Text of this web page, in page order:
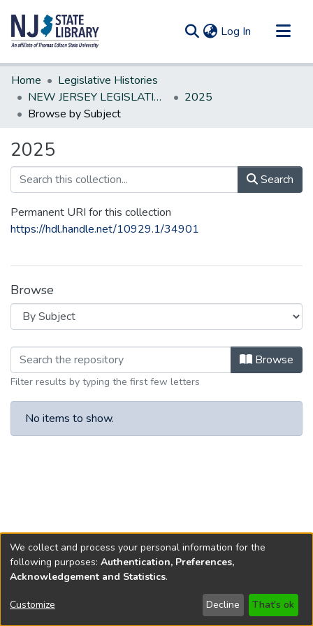
Log In (current)
Communities & Collections
All of DSpace
Home
Legislative Histories
NEW JERSEY LEGISLATIVE HISTORIES
2025
Browse by Subject
2025
Search
Permanent URI for this collection
https://hdl.handle.net/10929.1/34901
Browse
Browsing 2025 by Subject Browse
Filter results by typing the first few letters
No items to show.
Copyright © 1796-2026 New Jersey State Library
We collect and process your personal information for the
following purposes: Authentication, Preferences,
Acknowledgement and Statistics.
Customize Decline That's ok